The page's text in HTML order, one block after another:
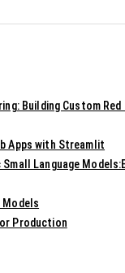
Building Custom
Apps with Streamlit
Small Language
Models
Production